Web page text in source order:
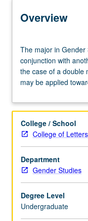
Entry to the Major
Major
Overview
major
in
Gender
Studies
be
alone
or
conjunction
with
another
Letters
and
The major in
conjunction with
the case of a double
may be applied
College / School
College of
Department
Gender Studies
Degree Level
Undergraduate